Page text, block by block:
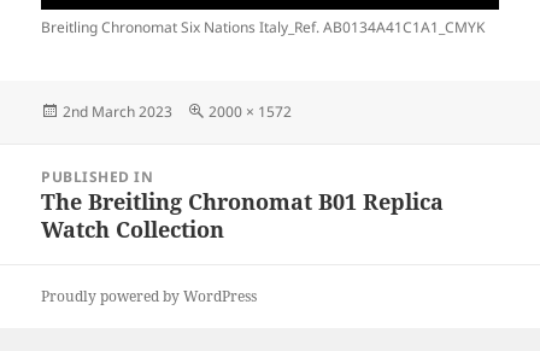
Breitling Chronomat Six Nations Italy_Ref. AB0134A41C1A1_CMYK
Posted
2nd March 2023
Full
2000 × 1572
navigation
PUBLISHED IN
The Breitling Chronomat B01 Replica
Watch Collection
Proudly powered by WordPress